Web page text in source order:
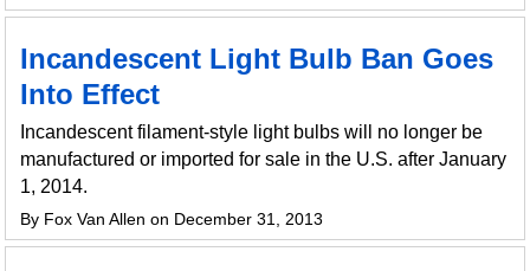
Incandescent Light Bulb Ban Goes
Into Effect
Incandescent filament-style light bulbs will no longer be
manufactured or imported for sale in the U.S. after January
1, 2014.
By Fox Van Allen on December 31, 2013